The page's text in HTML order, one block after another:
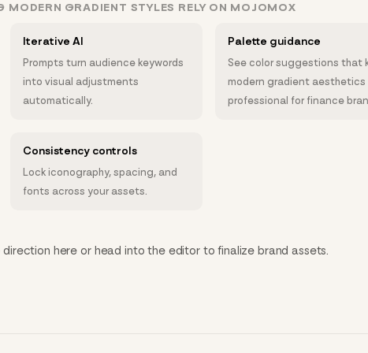
MODERN GRADIENT STYLES RELY ON MOJOMOX
Iterative AI
Prompts turn audience keywords
into visual adjustments
automatically.
Palette guidance
See color suggestions that
modern gradient aesthetics
professional for finance
Consistency controls
Lock iconography, spacing, and
fonts across your assets.
here or head into the editor to finalize brand assets.